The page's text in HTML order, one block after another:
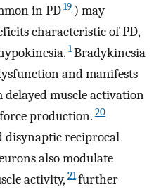
in PD19 ) may
characteristic of PD,
1Bradykinesia
and manifests
delayed muscle activation
production. 20
reciprocal
also modulate
activity, 21further